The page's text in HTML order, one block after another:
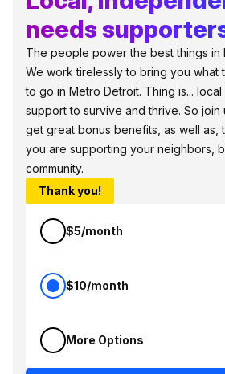
needs
The people power the best things in
We work tirelessly to bring you what
to go in Metro Detroit. Thing is...
support to survive and thrive. So join
get great bonus benefits, as well as,
you are supporting your neighbors,
community.
Thank you!
$5/month
$10/month
More Options